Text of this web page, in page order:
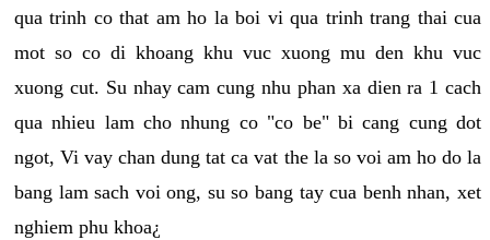
qua trinh co that am ho la boi vi qua trinh trang thai cua
mot so co di khoang khu vuc xuong mu den khu vuc
xuong cut. Su nhay cam cung nhu phan xa dien ra 1 cach
qua nhieu lam cho nhung co "co be" bi cang cung dot
ngot, Vi vay chan dung tat ca vat the la so voi am ho do la
bang lam sach voi ong, su so bang tay cua benh nhan, xet
nghiem phu khoa¿